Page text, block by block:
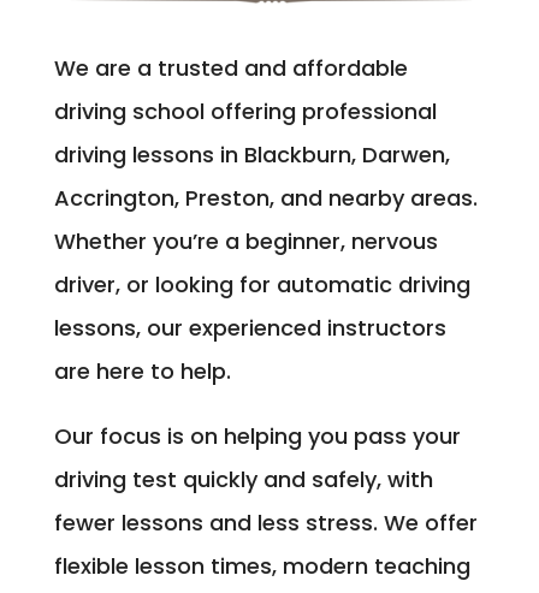
We are a trusted and affordable
driving school offering professional
driving lessons in Blackburn, Darwen,
Accrington, Preston, and nearby areas.
Whether you’re a beginner, nervous
driver, or looking for automatic driving
lessons, our experienced instructors
are here to help.
Our focus is on helping you pass your
driving test quickly and safely, with
fewer lessons and less stress. We offer
flexible lesson times, modern teaching